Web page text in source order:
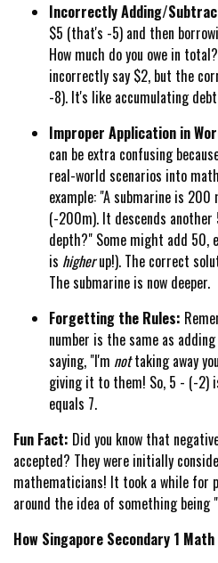
Incorrectly Adding/
$5 (that's -5) and then
How much do you owe in
incorrectly say $2, but the
-8). It's like accumulating
Improper Application in
can be extra confusing
real-world scenarios into
example: "A submarine is 200
(-200m). It descends
depth?" Some might add 50,
is higherup!). The correct
The submarine is now deeper.
Forgetting the Rules:
number is the same as
saying, "I'm nottaking away
giving it to them! So, 5 - (-2)
equals 7.
Fun Fact: Did you know that
accepted? They were initially
mathematicians! It took a while for
around the idea of something being
How Singapore Secondary 1